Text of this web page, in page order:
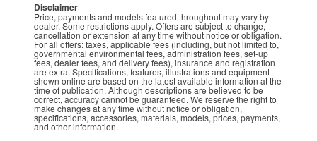
Disclaimer
Price, payments and models featured throughout may vary by
dealer. Some restrictions apply. Offers are subject to change,
cancellation or extension at any time without notice or obligation.
For all offers: taxes, applicable fees (including, but not limited to,
governmental environmental fees, administration fees, set-up
fees, dealer fees, and delivery fees), insurance and registration
are extra. Specifications, features, illustrations and equipment
shown online are based on the latest available information at the
time of publication. Although descriptions are believed to be
correct, accuracy cannot be guaranteed. We reserve the right to
make changes at any time without notice or obligation,
specifications, accessories, materials, models, prices, payments,
and other information.